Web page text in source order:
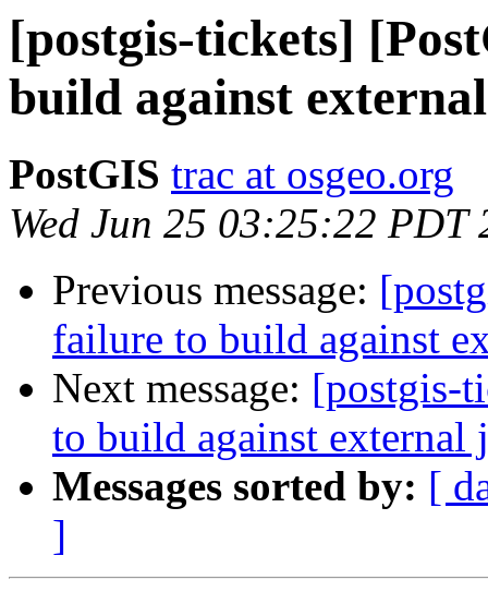
[postgis-tickets]
build against
PostGIS trac at osgeo.org
Wed Jun 25 03:25:22 PDT
Previous message:
failure to build against
Next message: [postgis-
to build against external
Messages sorted by: [
]